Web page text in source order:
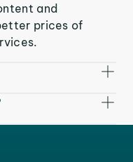
and
prices of